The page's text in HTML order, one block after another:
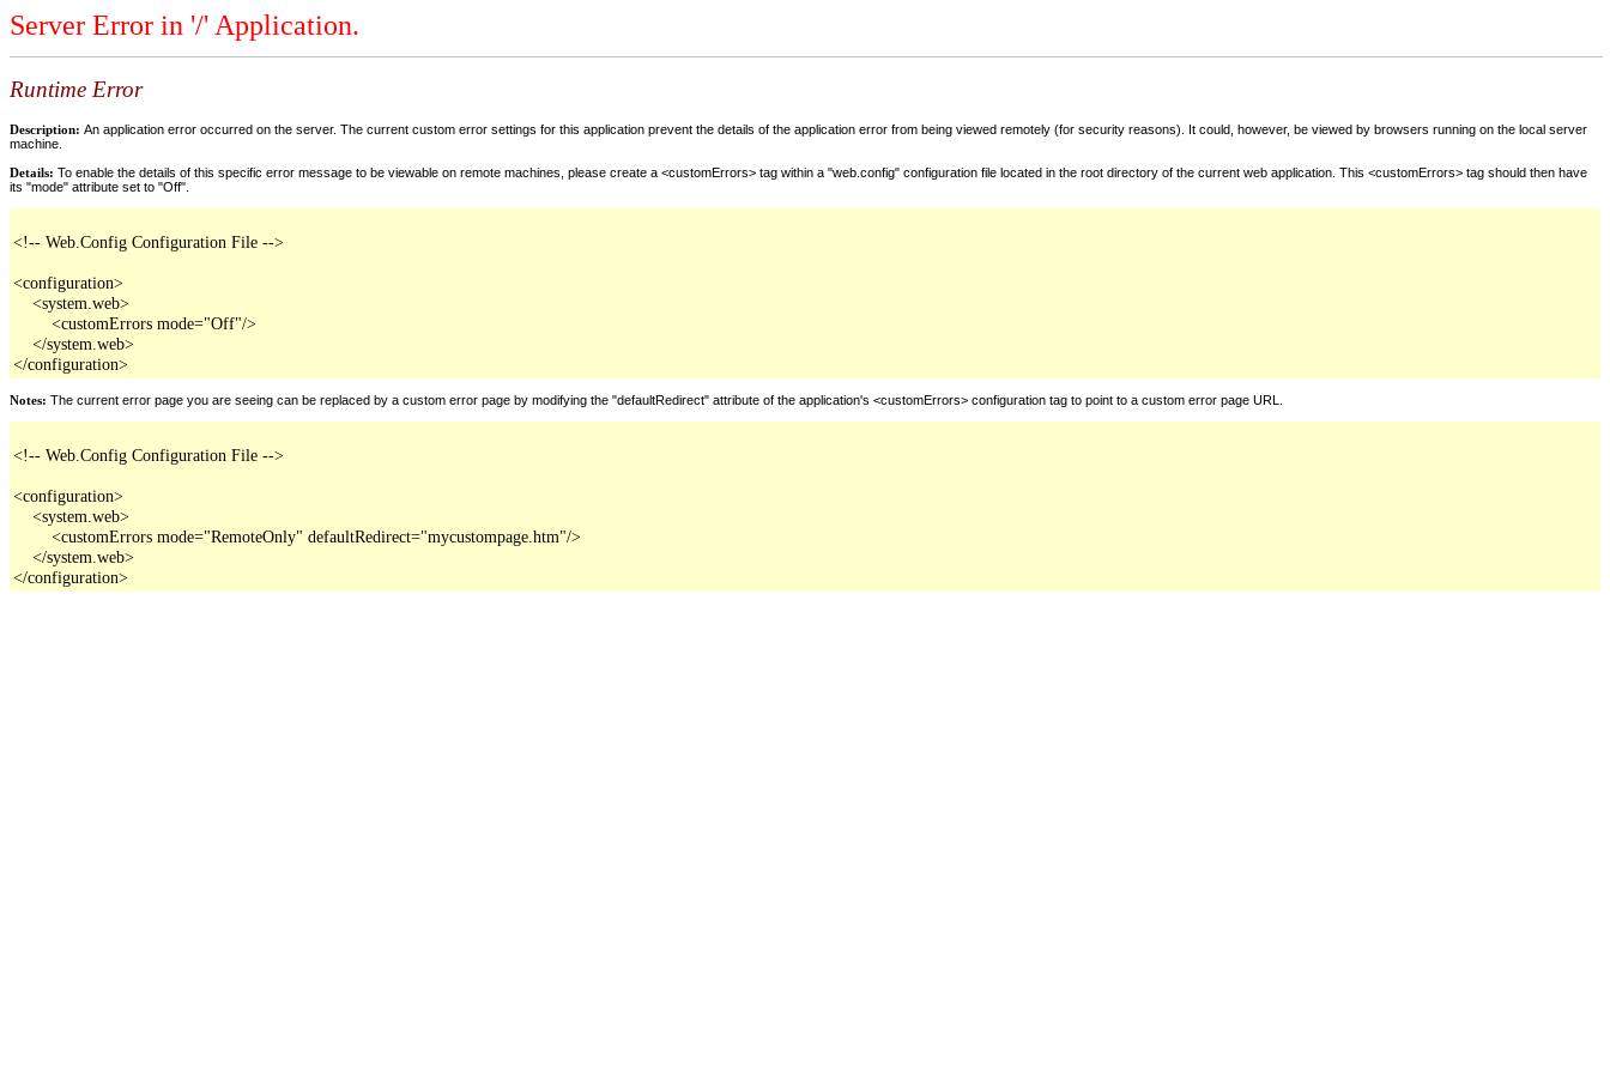
Server Error in '/' Application.
Runtime Error
Description: An application error occurred on the server. The current custom error settings for this application prevent the details of the application error from being viewed remotely (for security reasons). It could, however, be viewed by browsers running on the local server
machine.
Details: To enable the details of this specific error message to be viewable on remote machines, please create a <customErrors> tag within a "web.config" configuration file located in the root directory of the current web application. This <customErrors> tag should then have
its "mode" attribute set to "Off".
<!-- Web.Config Configuration File -->
<configuration>
    <system.web>
        <customErrors mode="Off"/>
    </system.web>
</configuration>
Notes: The current error page you are seeing can be replaced by a custom error page by modifying the "defaultRedirect" attribute of the application's <customErrors> configuration tag to point to a custom error page URL.
<!-- Web.Config Configuration File -->
<configuration>
    <system.web>
        <customErrors mode="RemoteOnly" defaultRedirect="mycustompage.htm"/>
    </system.web>
</configuration>